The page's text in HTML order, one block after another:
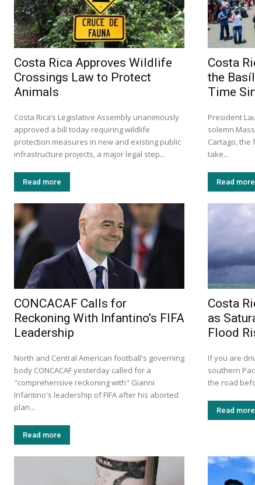
Costa Rica Approves Wildlife
Crossings Law to Protect
Animals
Costa Rica’s Legislative Assembly unanimously
approved a bill today requiring wildlife
protection measures in new and existing public
infrastructure projects, a major legal step...
Read more
Costa
the
Time
President
solemn
Cartago, the
take...
Read more
CONCACAF Calls for
Reckoning With Infantino’s FIFA
Leadership
North and Central American football's governing
body CONCACAF yesterday called for a
"comprehensive reckoning with" Gianni
Infantino's leadership of FIFA after his aborted
plan...
Read more
Costa
as
Flood
If you are
southern
the road
Read more